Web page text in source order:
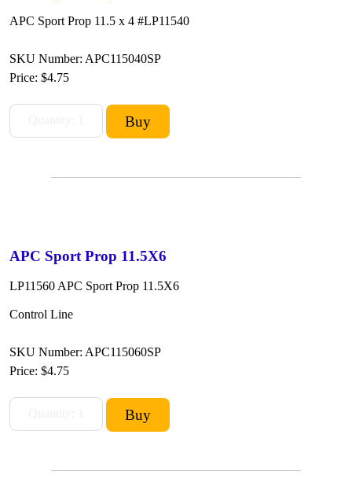
APC Sport Prop 11.5 x 4 #LP11540
SKU Number: APC115040SP
Price: $4.75
APC Sport Prop 11.5X6
LP11560 APC Sport Prop 11.5X6
Control Line
SKU Number: APC115060SP
Price: $4.75